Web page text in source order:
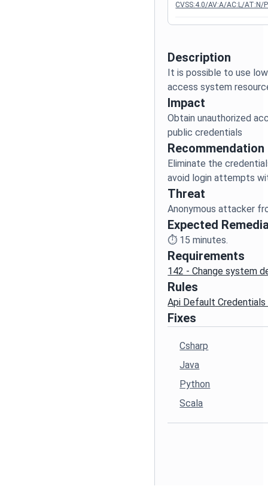
Description
It is possible to use
Impact
Obtain unauthorized
Recommendation
Eliminate the
Threat
Expected
⏱️ 15 minutes.
Requirements
142 - Change system
Rules
Api Default
Fixes
Csharp
Java
Python
Scala
CVSS:4.0/AV:A/AC:L/AT:N/